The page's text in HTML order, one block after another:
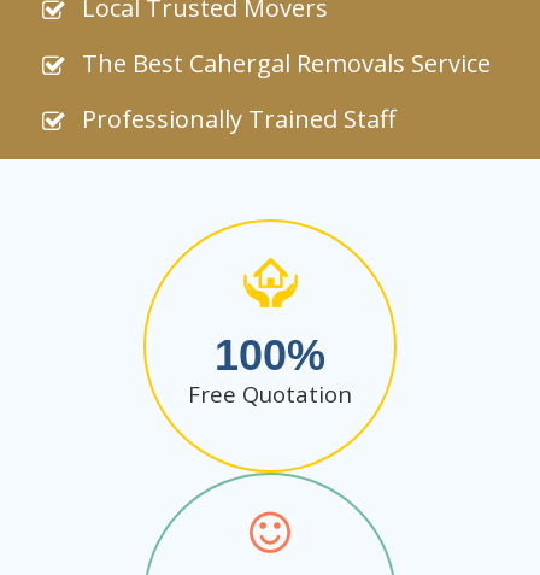
Local Trusted Movers
The Best Cahergal Removals Service
Professionally Trained Staff
100
Free Quotation